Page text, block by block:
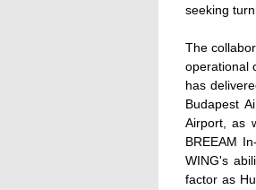
seeking
The
operational
has
Budapest
Airport, as
BREEAM
WING's
factor as